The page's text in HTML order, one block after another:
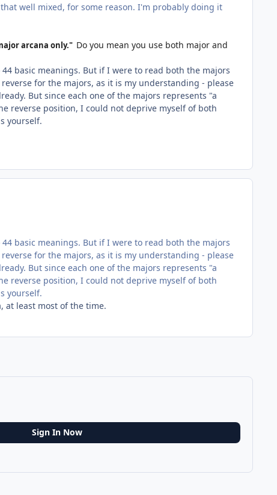
well mixed, for some reason. I'm probably doing it
arcana only." Do you mean you use both major and
basic meanings. But if I were to read both the majors
for the majors, as it is my understanding - please
But since each one of the majors represents "a
reverse position, I could not deprive myself of both
yourself.
basic meanings. But if I were to read both the majors
for the majors, as it is my understanding - please
But since each one of the majors represents "a
reverse position, I could not deprive myself of both
yourself.
at least most of the time.
Sign In Now